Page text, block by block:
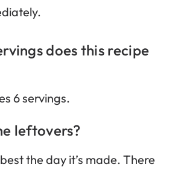
does this recipe
6 servings.
leftovers?
the day it’s made. There